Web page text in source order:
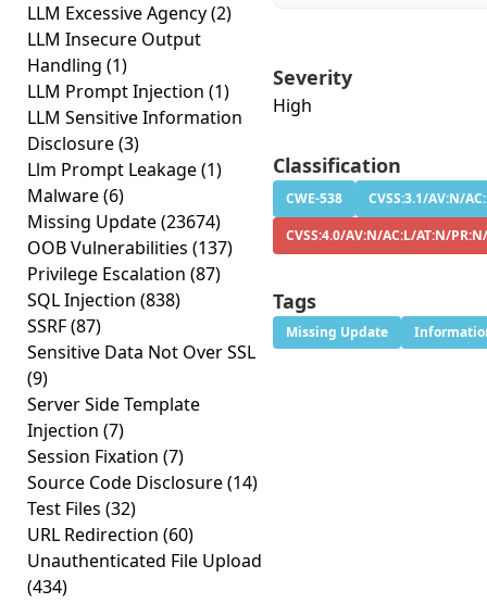
LLM Excessive Agency(2)
LLM Insecure Output
Handling (1)
LLM Prompt Injection (1)
LLM Sensitive Information
Disclosure(3)
Llm Prompt Leakage(1)
Malware(6)
Missing Update(23674)
OOB Vulnerabilities (137)
Privilege Escalation (87)
SQL Injection (838)
SSRF(87)
Sensitive Data Not Over SSL
(9)
Server Side Template
Injection (7)
Session Fixation (7)
Source Code Disclosure(14)
Test Files (32)
URL Redirection (60)
Unauthenticated File Upload
(434)
Severity
High
Classification
CWE-538
CVSS:3.1/AV:N/
CVSS:4.0/AV:N/AC:L/AT:N/
Tags
Missing Update